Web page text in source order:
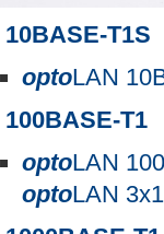
10BASE-T1S
optoLAN
100BASE-T1
optoLAN
optoLAN